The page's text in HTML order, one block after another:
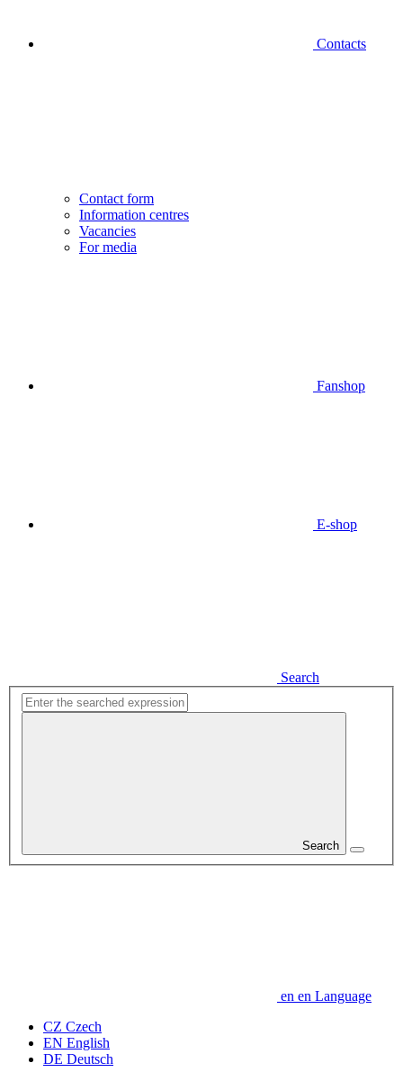
Contacts
Contact form
Information centres
Vacancies
For media
Fanshop
E-shop
Search
Search
en en Language
CZ Czech
EN English
DE Deutsch